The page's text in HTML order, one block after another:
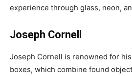
experience through glass, neon,
Joseph Cornell
Joseph Cornell is renowned for
boxes, which combine found